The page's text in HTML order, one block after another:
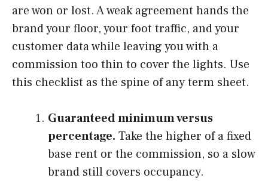
are won or lost. A weak agreement hands the
brand your floor, your foot traffic, and your
customer data while leaving you with a
commission too thin to cover the lights. Use
this checklist as the spine of any term sheet.
Guaranteed minimum versus
percentage. Take the higher of a fixed
base rent or the commission, so a slow
brand still covers occupancy.